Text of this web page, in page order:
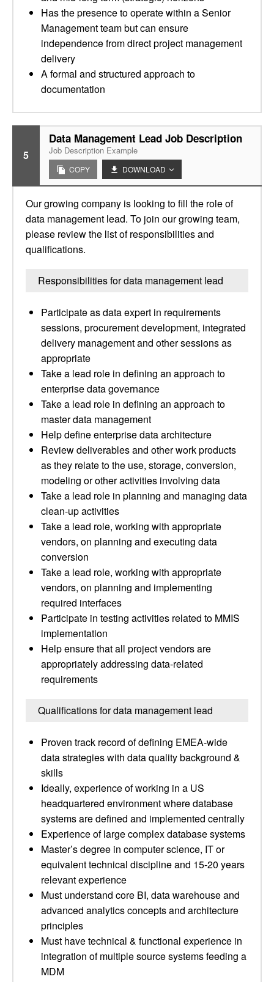
Has the presence to operate within a Senior
Management team but can ensure
independence from direct project management
delivery
A formal and structured approach to
documentation
5
Data Management Lead Job Description
Job Description Example
COPY DOWNLOAD
Our growing company is looking to fill the role of
data management lead. To join our growing team,
please review the list of responsibilities and
qualifications.
Responsibilities for data management lead
Participate as data expert in requirements
sessions, procurement development, integrated
delivery management and other sessions as
appropriate
Take a lead role in defining an approach to
enterprise data governance
Take a lead role in defining an approach to
master data management
Help define enterprise data architecture
Review deliverables and other work products
as they relate to the use, storage, conversion,
modeling or other activities involving data
Take a lead role in planning and managing data
clean-up activities
Take a lead role, working with appropriate
vendors, on planning and executing data
conversion
Take a lead role, working with appropriate
vendors, on planning and implementing
required interfaces
Participate in testing activities related to MMIS
implementation
Help ensure that all project vendors are
appropriately addressing data-related
requirements
Qualifications for data management lead
Proven track record of defining EMEA-wide
data strategies with data quality background &
skills
Ideally, experience of working in a US
headquartered environment where database
systems are defined and implemented centrally
Experience of large complex database systems
Master’s degree in computer science, IT or
equivalent technical discipline and 15-20 years
relevant experience
Must understand core BI, data warehouse and
advanced analytics concepts and architecture
principles
Must have technical & functional experience in
integration of multiple source systems feeding a
MDM